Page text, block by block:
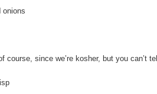
onions
course, since we’re kosher, but you can’t